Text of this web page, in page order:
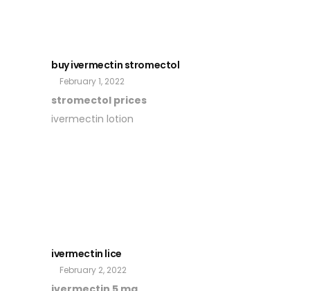
buy ivermectin stromectol
February 1, 2022
stromectol prices
ivermectin lotion
ivermectin lice
February 2, 2022